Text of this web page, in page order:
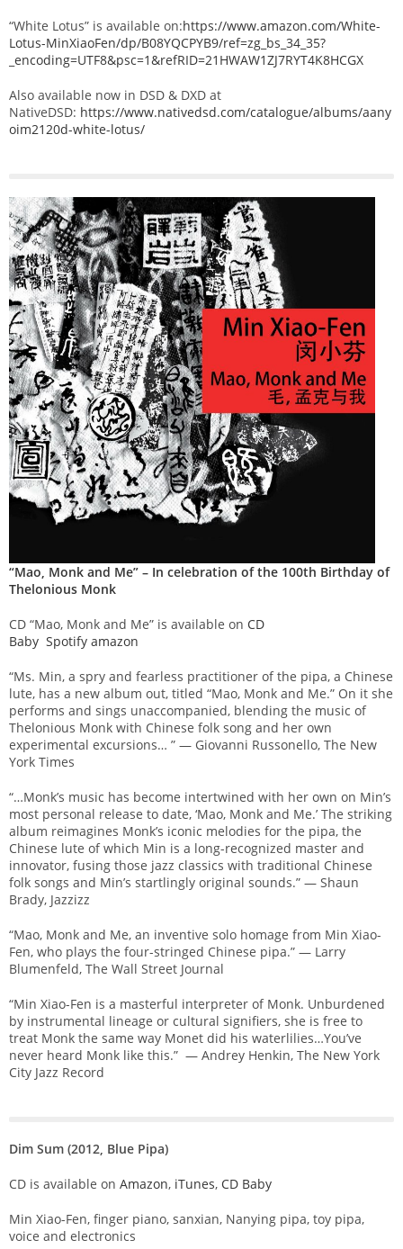
“White Lotus” is available on:https://www.amazon.com/White-
Lotus-MinXiaoFen/dp/B08YQCPYB9/ref=zg_bs_34_35?
_encoding=UTF8&psc=1&refRID=21HWAW1ZJ7RYT4K8HCGX
Also available now in DSD & DXD at
NativeDSD: https://www.nativedsd.com/catalogue/albums/aany
oim2120d-white-lotus/
“Mao, Monk and Me” – In celebration of the 100th Birthday of
Thelonious Monk
CD “Mao, Monk and Me” is available on CD
Baby Spotify amazon
“Ms. Min, a spry and fearless practitioner of the pipa, a Chinese
lute, has a new album out, titled “Mao, Monk and Me.” On it she
performs and sings unaccompanied, blending the music of
Thelonious Monk with Chinese folk song and her own
experimental excursions… ” — Giovanni Russonello, The New
York Times
“…Monk’s music has become intertwined with her own on Min’s
most personal release to date, ‘Mao, Monk and Me.’ The striking
album reimagines Monk’s iconic melodies for the pipa, the
Chinese lute of which Min is a long-recognized master and
innovator, fusing those jazz classics with traditional Chinese
folk songs and Min’s startlingly original sounds.” — Shaun
Brady, Jazzizz
“Mao, Monk and Me, an inventive solo homage from Min Xiao-
Fen, who plays the four-stringed Chinese pipa.” — Larry
Blumenfeld, The Wall Street Journal
“Min Xiao-Fen is a masterful interpreter of Monk. Unburdened
by instrumental lineage or cultural signifiers, she is free to
treat Monk the same way Monet did his waterlilies…You’ve
never heard Monk like this.” — Andrey Henkin, The New York
City Jazz Record
Dim Sum (2012, Blue Pipa)
CD is available on Amazon, iTunes, CD Baby
Min Xiao-Fen, finger piano, sanxian, Nanying pipa, toy pipa,
voice and electronics